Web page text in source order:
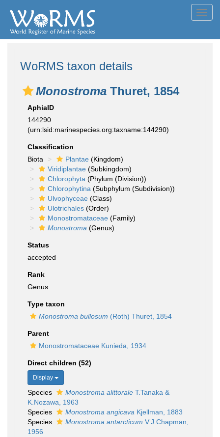
WoRMS taxon details
Monostroma Thuret, 1854
AphiaID
144290
(urn:lsid:marinespecies.org:taxname:144290)
Classification
Biota
Plantae (Kingdom)
Viridiplantae (Subkingdom)
Chlorophyta (Phylum (Division))
Chlorophytina (Subphylum (Subdivision))
Ulvophyceae (Class)
Ulotrichales (Order)
Monostromataceae (Family)
Monostroma (Genus)
Status
accepted
Rank
Genus
Type taxon
Monostroma bullosum (Roth) Thuret, 1854
Parent
Monostromataceae Kunieda, 1934
Direct children (52)
Display
Species Monostroma alittorale T.Tanaka &
K.Nozawa, 1963
Species
Monostroma angicava Kjellman, 1883
Species
Monostroma antarcticum V.J.Chapman,
1956